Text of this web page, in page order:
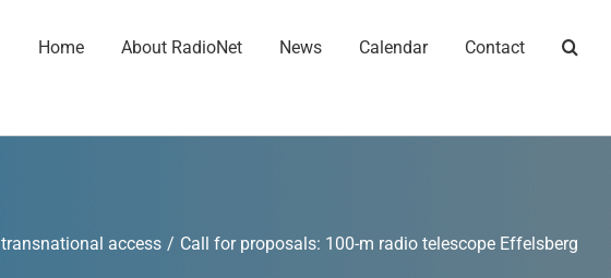
Home About RadioNet News Calendar Contact
transnational access / Call for proposals: 100-m radio telescope Effelsberg